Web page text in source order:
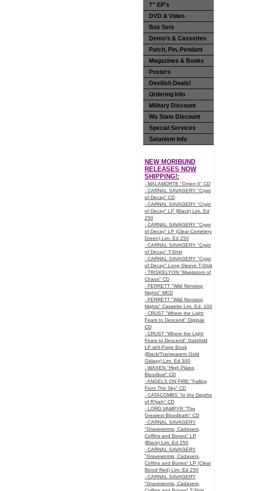
7" EP's
DVD & Video
Box Sets
Demo's & Cassettes
Patch, Pin, Pendant
Magazines & Books
Posters
Devilish Deals!
Ordering Info
Military Discount
Wa State Discount
Special Services
Satanism Info
NEW MORIBUND
RELEASES NOW
SHIPPING!:
- MALAMORTE "Omen II" CD
- CARNAL SAVAGERY "Crypt
of Decay" CD
- CARNAL SAVAGERY "Crypt
of Decay" LP (Black) Lim. Ed
250
- CARNAL SAVAGERY "Crypt
of Decay" LP (Clear Cemetery
Green) Lim. Ed 250
- CARNAL SAVAGERY "Crypt
of Decay" T-Shirt
- CARNAL SAVAGERY "Crypt
of Decay" Long Sleeve T-Shirt
- TRISKELYON "Maelstrom of
Chaos" CD
- FERRETT "Wild Nonstop
Nights" MCD
- FERRETT "Wild Nonstop
Nights" Cassette Lim. Ed. 100
- CRUST "Where the Light
Fears to Descend" Digipak
CD
- CRUST "Where the Light
Fears to Descend" Gatefold
LP w/4-Page Book
(Black/Transparent Gold
Galaxy) Lim. Ed 300
- WAXEN "High Plains
Bloodlust" CD
- ANGELS ON FIRE "Falling
From The Sky" CD
- CATACOMBS "In the Depths
of R’lyeh" CD
- LORD VAMPYR "The
Greatest Bloodbath" CD
- CARNAL SAVAGERY
"Graveworms, Cadavers,
Coffins and Bones" LP
(Black) Lim. Ed 250
- CARNAL SAVAGERY
"Graveworms, Cadavers,
Coffins and Bones" LP (Clear
Blood Red) Lim. Ed 250
- CARNAL SAVAGERY
"Graveworms, Cadavers,